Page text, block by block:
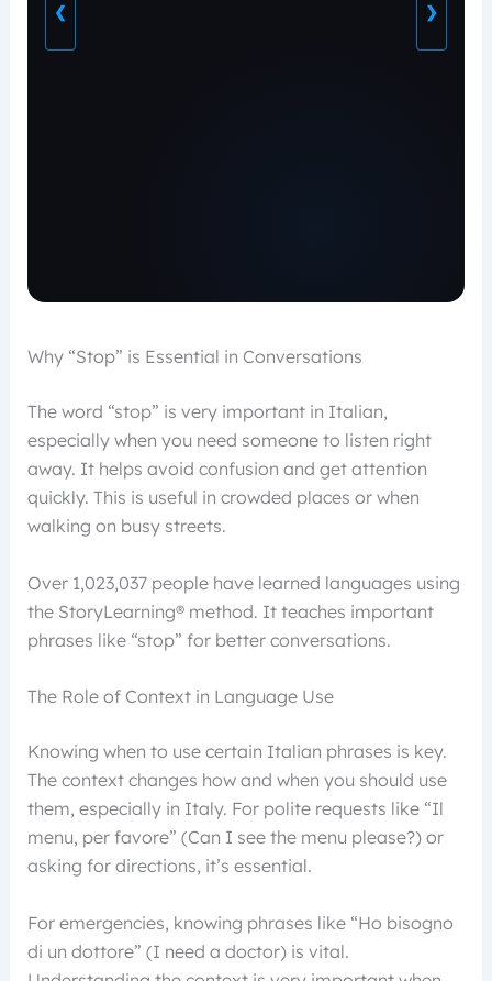
❮ ❯
Why “Stop” is Essential in Conversations
The word “stop” is very important in Italian,
especially when you need someone to listen right
away. It helps avoid confusion and get attention
quickly. This is useful in crowded places or when
walking on busy streets.
Over 1,023,037 people have learned languages using
the StoryLearning® method. It teaches important
phrases like “stop” for better conversations.
The Role of Context in Language Use
Knowing when to use certain Italian phrases is key.
The context changes how and when you should use
them, especially in Italy. For polite requests like “Il
menu, per favore” (Can I see the menu please?) or
asking for directions, it’s essential.
For emergencies, knowing phrases like “Ho bisogno
di un dottore” (I need a doctor) is vital.